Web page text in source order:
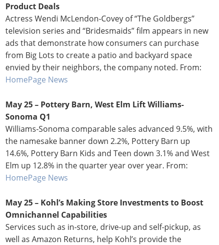
Product Deals
Actress Wendi McLendon-Covey of “The Goldbergs”
television series and “Bridesmaids” film appears in new
ads that demonstrate how consumers can purchase
from Big Lots to create a patio and backyard space
envied by their neighbors, the company noted. From:
HomePage News
May 25 – Pottery Barn, West Elm Lift Williams-
Sonoma Q1
Williams-Sonoma comparable sales advanced 9.5%, with
the namesake banner down 2.2%, Pottery Barn up
14.6%, Pottery Barn Kids and Teen down 3.1% and West
Elm up 12.8% in the quarter year over year. From:
HomePage News
May 25 – Kohl’s Making Store Investments to Boost
Omnichannel Capabilities
Services such as in-store, drive-up and self-pickup, as
well as Amazon Returns, help Kohl’s provide the